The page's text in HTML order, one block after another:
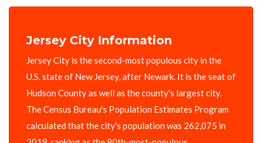
Jersey City Information
Jersey City is the second-most populous city in the
U.S. state of New Jersey, after Newark. It is the seat of
Hudson County as well as the county's largest city.
The Census Bureau's Population Estimates Program
calculated that the city's population was 262,075 in